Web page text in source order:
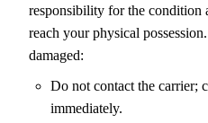
responsibility for the
reach your physical
damaged:
Do not contact the carrier;
immediately.